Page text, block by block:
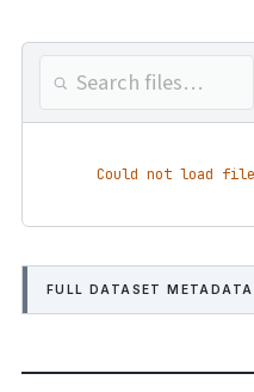
Could not load
FULL DATASET